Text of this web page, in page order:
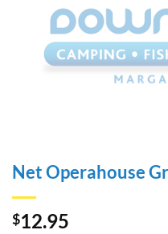
Net Operahouse
$12.95